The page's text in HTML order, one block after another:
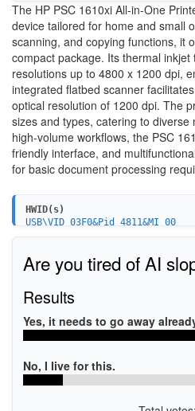
The HP PSC 1610xi All-in-One
device tailored for home and small
scanning, and copying functions, it
compact package. Its thermal
resolutions up to 4800 x 1200 dpi,
integrated flatbed scanner
optical resolution of 1200 dpi. The
sizes and types, catering to
high-volume workflows, the PSC
friendly interface, and
for basic document processing
HWID(s)
USB\VID_03F0&Pid_4811&MI_00
Are you tired of AI
Results
Yes, it needs to go away
No, I live for this.